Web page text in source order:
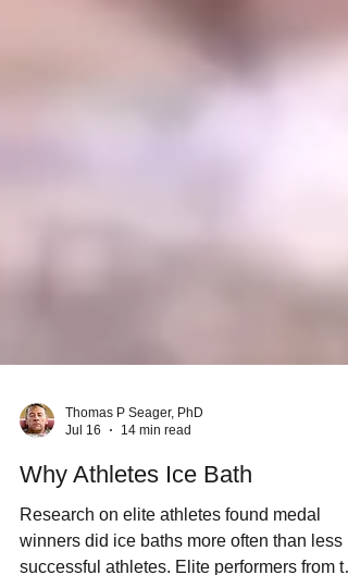
Jul 16
14 min read
Why Athletes Ice Bath